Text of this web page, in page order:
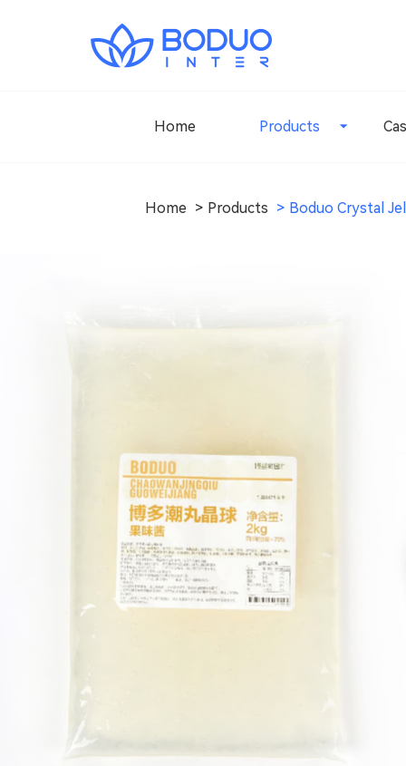
Home Products
Home Products Boduo Crystal